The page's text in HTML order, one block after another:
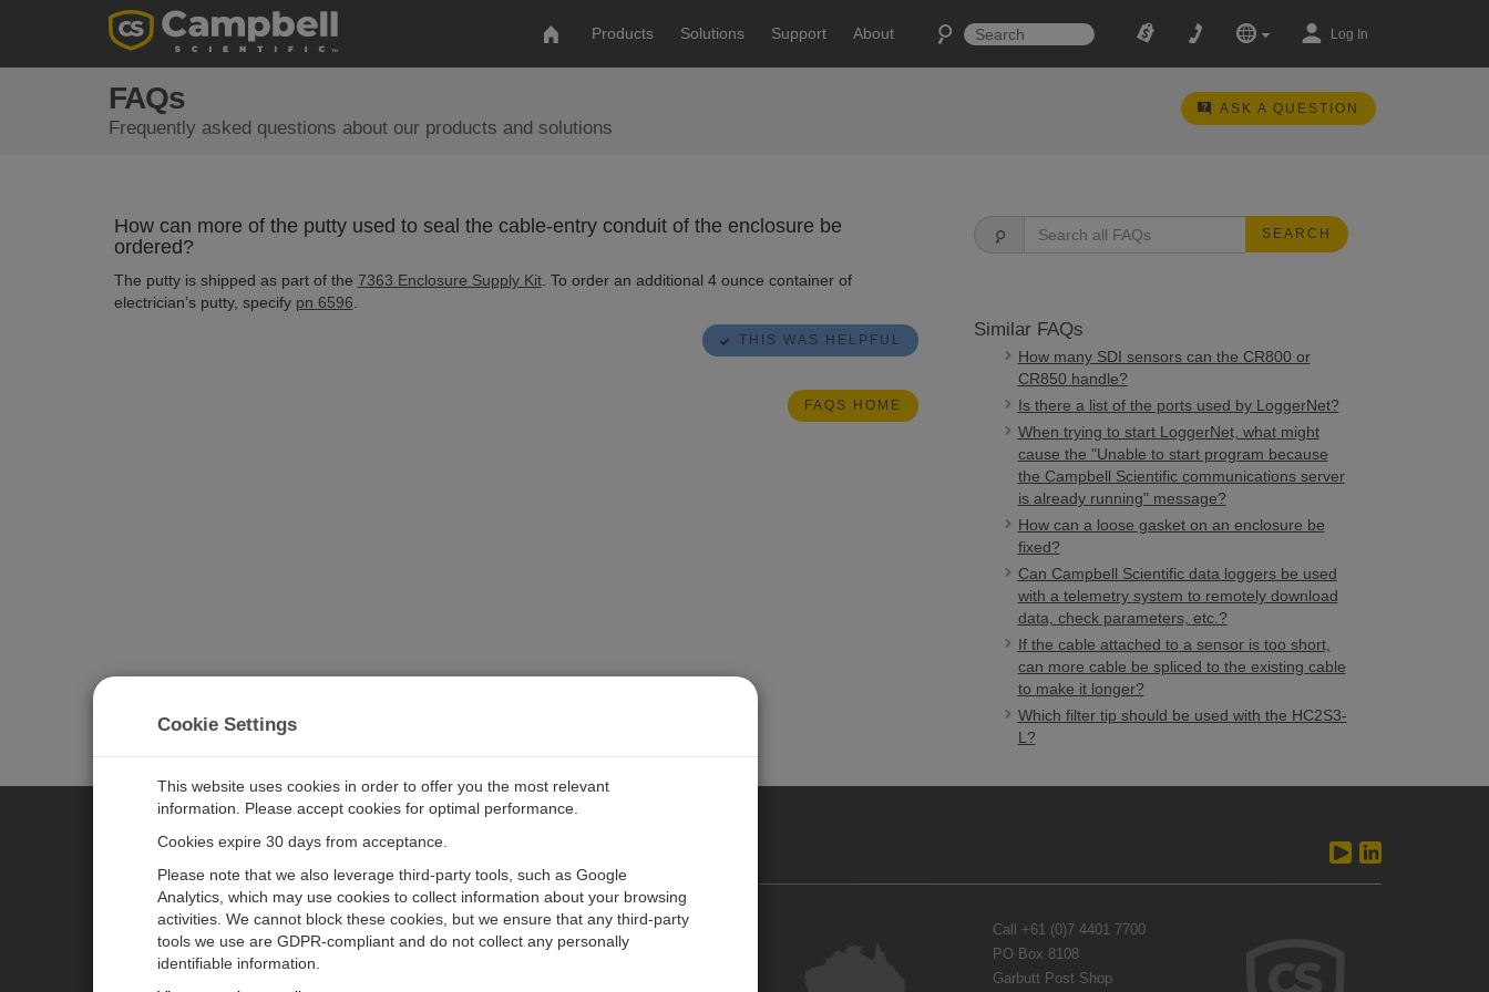
Products Solutions Support About Log In
FAQs
Frequently asked questions about our products and solutions
ASK A QUESTION
How can more of the putty used to seal the cable-entry conduit of the enclosure be
ordered?
The putty is shipped as part of the 7363 Enclosure Supply Kit. To order an additional 4 ounce container of
electrician’s putty, specify pn 6596
THIS WAS HELPFUL
FAQS HOME
SEARCH
Similar FAQs
How many SDI sensors can the CR800 or
CR850 handle?
Is there a list of the ports used by LoggerNet?
When trying to start LoggerNet, what might
cause the "Unable to start program because
the Campbell Scientific communications server
is already running" message?
How can a loose gasket on an enclosure be
fixed?
Can Campbell Scientific data loggers be used
with a telemetry system to remotely download
data, check parameters, etc.?
If the cable attached to a sensor is too short,
can more cable be spliced to the existing cable
to make it longer?
Which filter tip should be used with the HC2S3-
L?
CAMPBELL SCIENTIFIC AUSTRALIA
Products
Newsroom Contact Us Call +61 (0)7 4401 7700
PO Box 8108
Garbutt Post Shop
Cookie Settings
This website uses cookies in order to offer you the most relevant
information. Please accept cookies for optimal performance.
Cookies expire 30 days from acceptance.
Please note that we also leverage third-party tools, such as Google
Analytics, which may use cookies to collect information about your browsing
activities. We cannot block these cookies, but we ensure that any third-party
tools we use are GDPR-compliant and do not collect any personally
identifiable information.